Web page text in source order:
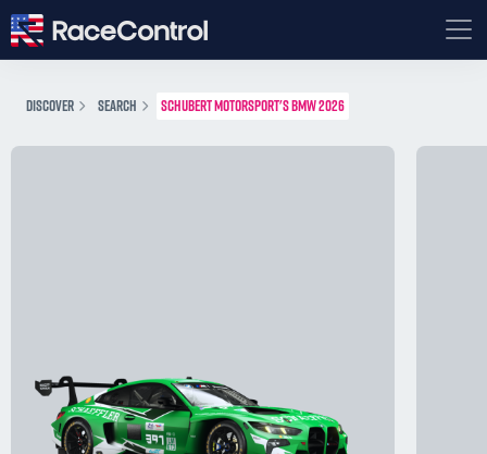
DISCOVER SEARCH SCHUBERT MOTORSPORT'S BMW 2026